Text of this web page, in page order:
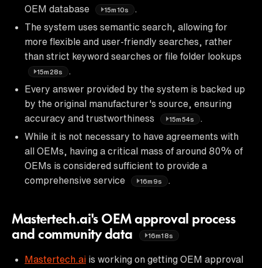
OEM database
15m10s
The system uses semantic search, allowing for
more flexible and user-friendly searches, rather
than strict keyword searches or file folder lookups
15m28s
Every answer provided by the system is backed up
by the original manufacturer's source, ensuring
accuracy and trustworthiness
15m54s
While it is not necessary to have agreements with
all OEMs, having a critical mass of around 80% of
OEMs is considered sufficient to provide a
comprehensive service
16m9s
Mastertech.ai's OEM approval process
and community data
16m18s
Mastertech.ai is working on getting OEM approval